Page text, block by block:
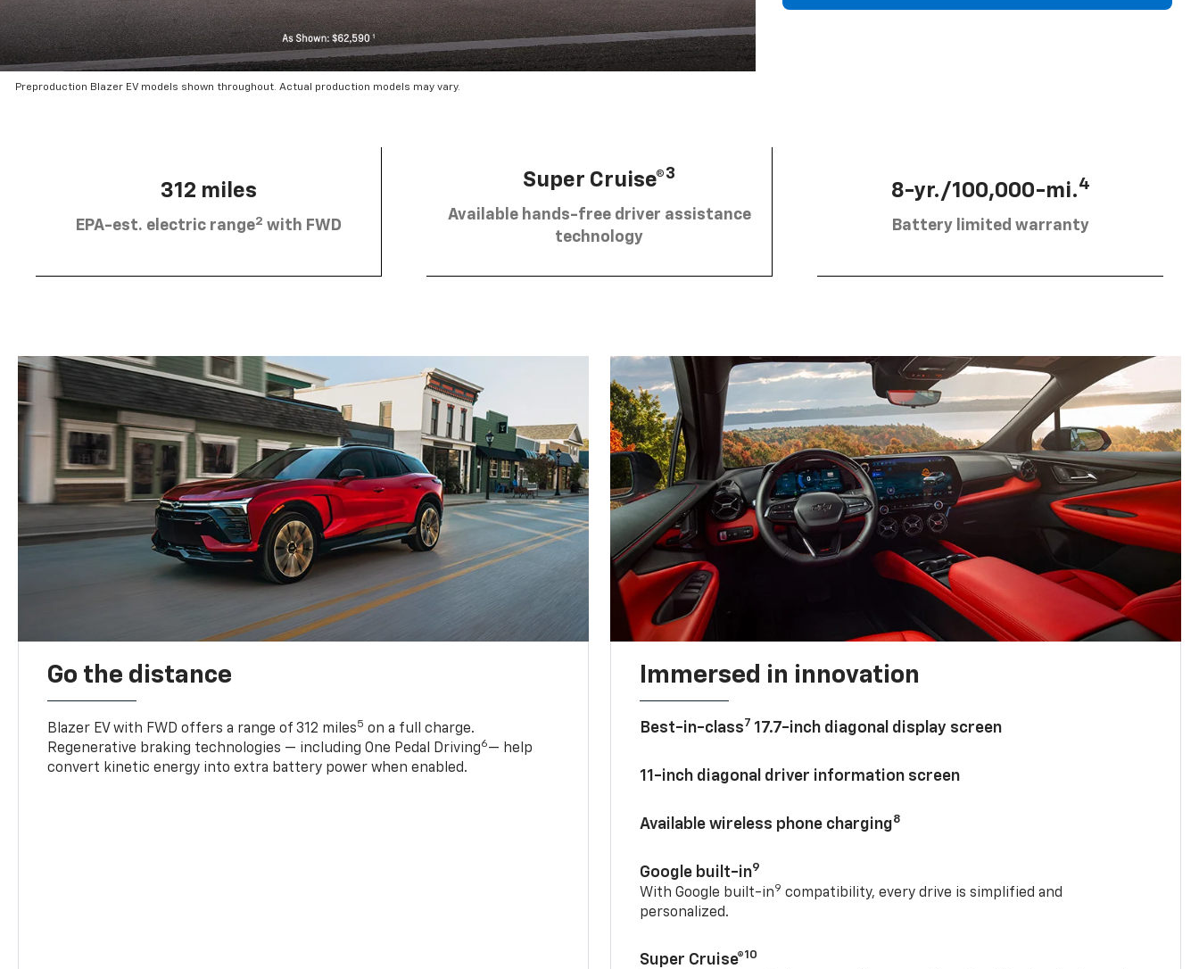
Preproduction Blazer EV models shown throughout. Actual production models may vary.
312 miles
EPA-est. electric range2 with FWD
Super Cruise®3
Available hands-free driver assistance
technology
8-yr./100,000-mi.4
Battery limited warranty
Go the distance
Blazer EV with FWD offers a range of 312 miles5 on a full charge.
Regenerative braking technologies — including One Pedal Driving6— help
convert kinetic energy into extra battery power when enabled.
Immersed in innovation
Best-in-class7 17.7-inch diagonal display screen
11-inch diagonal driver information screen
Available wireless phone charging8
Google built-in9
With Google built-in9 compatibility, every drive is simplified and
personalized.
Super Cruise®10